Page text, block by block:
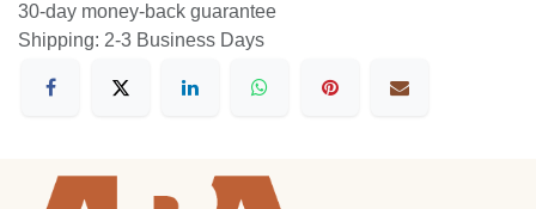
30-day money-back guarantee
Shipping: 2-3 Business Days